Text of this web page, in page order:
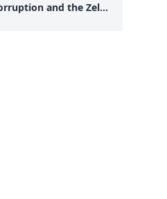
Governance Under Siege: Corruption and the Zelensky Presidency – How Internal Vulnerabilities Are Testing Ukraine’s Political Resilience at a Critical Moment of the War